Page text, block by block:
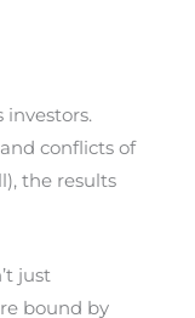
conflicts of
the results
just
bound by